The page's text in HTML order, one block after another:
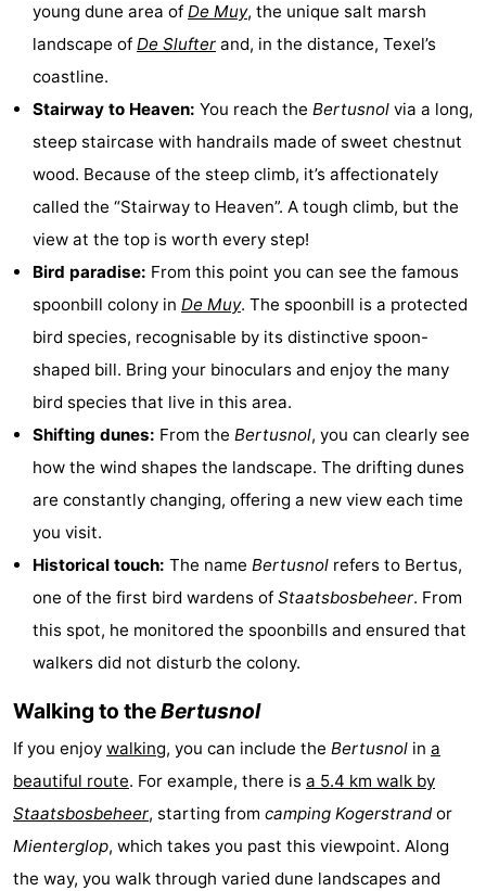
breakfasts)
Campsites
Cottages
Hoogelandt
Beach
Texel
-
De
Texel
Kustpark
Strandhuys
-
Residentie
Texel
Villapark
Vogelmient
Hotels
Lastminutes
Beach
See
&
-
young dune area of De Muy, the unique salt marsh
landscape of De Slufter and, in the distance, Texel’s
coastline.
Stairway to Heaven: You reach the Bertusnol via a long,
steep staircase with handrails made of sweet chestnut
wood. Because of the steep climb, it’s affectionately
called the “Stairway to Heaven”. A tough climb, but the
view at the top is worth every step!
Bird paradise: From this point you can see the famous
spoonbill colony in De Muy. The spoonbill is a protected
bird species, recognisable by its distinctive spoon-
shaped bill. Bring your binoculars and enjoy the many
bird species that live in this area.
Shifting dunes: From the Bertusnol, you can clearly see
how the wind shapes the landscape. The drifting dunes
are constantly changing, offering a new view each time
you visit.
Historical touch: The name Bertusnol refers to Bertus,
one of the first bird wardens of Staatsbosbeheer. From
this spot, he monitored the spoonbills and ensured that
walkers did not disturb the colony.
Walking to theBertusnol
If you enjoy walking, you can include the Bertusnol in a
beautiful route. For example, there is a 5.4 km walk by
Staatsbosbeheer, starting from camping Kogerstrandor
Mienterglop, which takes you past this viewpoint. Along
the way, you walk through varied dune landscapes and